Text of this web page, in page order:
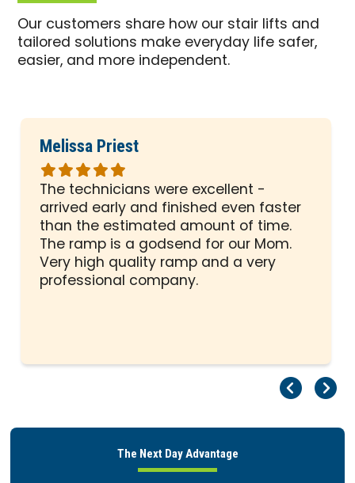
Our customers share how our stair lifts and
tailored solutions make everyday life safer,
easier, and more independent.
Melissa Priest
Rated
5
out
of
5
stars
The technicians were excellent -
arrived early and finished even faster
than the estimated amount of time.
The ramp is a godsend for our Mom.
Very high quality ramp and a very
professional company.
The Next Day Advantage